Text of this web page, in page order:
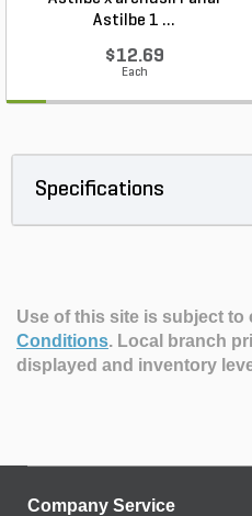
Astilbe 1 ...
$12.69
Each
Specifications
Use of this site is subject to
Conditions. Local branch
displayed and inventory
Company Service